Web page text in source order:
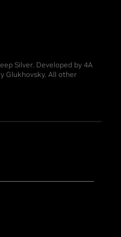
Silver. Developed by 4A
Glukhovsky. All other